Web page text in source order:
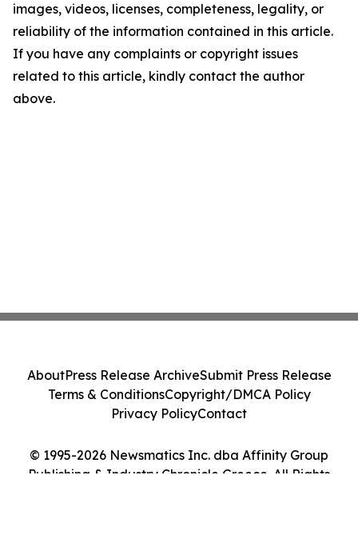
images, videos, licenses, completeness, legality, or
reliability of the information contained in this article.
If you have any complaints or copyright issues
related to this article, kindly contact the author
above.
© 1995-2026 Newsmatics Inc. dba Affinity Group
Publishing & Industry Chronicle Greece. All Rights
AboutPress Release ArchiveSubmit Press Release
Terms & ConditionsCopyright/DMCA Policy
Privacy PolicyContact